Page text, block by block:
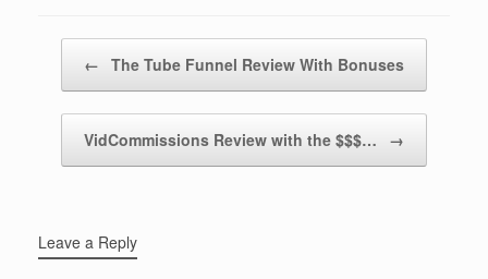
← The Tube Funnel Review With Bonuses
VidCommissions Review with the $$$… →
Leave a Reply